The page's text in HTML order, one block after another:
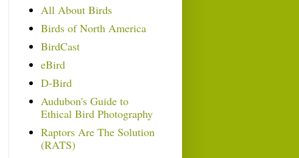
All About Birds
Birds of North America
BirdCast
eBird
D-Bird
Audubon's Guide to
Ethical Bird Photography
Raptors Are The Solution
(RATS)